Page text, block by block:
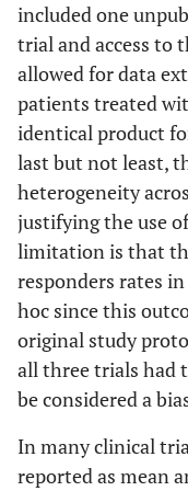
included one
trial and access to
allowed for data
patients treated
identical product
last but not least,
heterogeneity
justifying the use
limitation is that
responders rates
hoc since this
original study
all three trials had
be considered a
In many clinical
reported as mean